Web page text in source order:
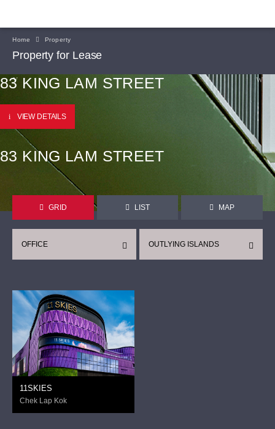
Home Property
Property for Lease
83 KING LAM STREET
VIEW DETAILS
83 KING LAM STREET
GRID LIST MAP
OUTLYING ISLANDS
OFFICE
11SKIES
Chek Lap Kok